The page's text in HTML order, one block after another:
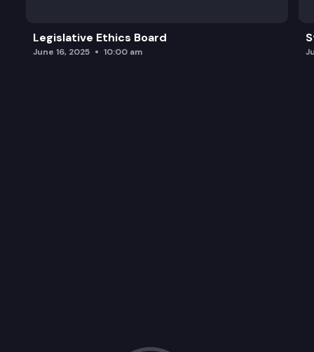
Legislative Ethics Board
June 16, 2025 10:00 am